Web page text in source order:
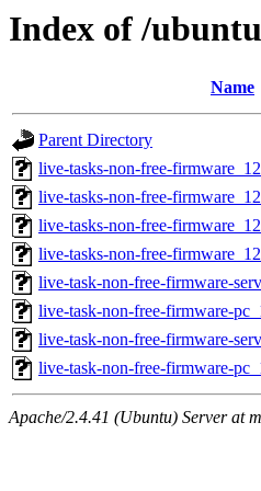
Index of /
Name
Parent Directory
live-tasks-non-free-
live-tasks-non-free-
live-tasks-non-free-
live-tasks-non-free-
live-task-non-free-firmware-
live-task-non-free-firmware-
live-task-non-free-firmware-
live-task-non-free-firmware-
Apache/2.4.41 (Ubuntu) Server at